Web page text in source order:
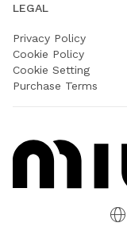
LEGAL
Privacy Policy
Cookie Policy
Cookie Setting
Purchase Terms